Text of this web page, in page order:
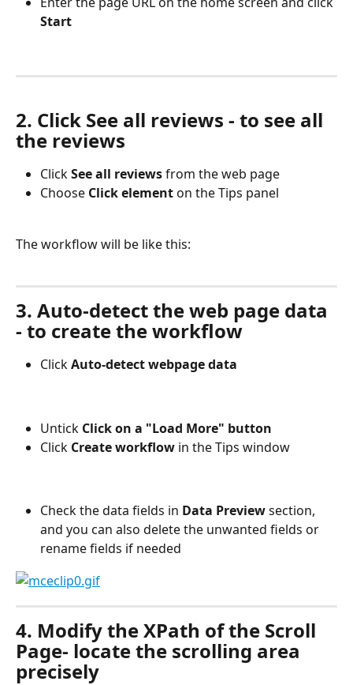
Start
2. Click See all reviews - to see all
the reviews
Click See all reviews from the web page
Choose Click element on the Tips panel
The workflow will be like this:
3. Auto-detect the web page data
- to create the workflow
Click Auto-detect webpage data
Untick Click on a "Load More" button
Click Create workflow in the Tips window
Check the data fields in Data Preview section,
and you can also delete the unwanted fields or
rename fields if needed
4. Modify the XPath of the Scroll
Page- locate the scrolling area
precisely